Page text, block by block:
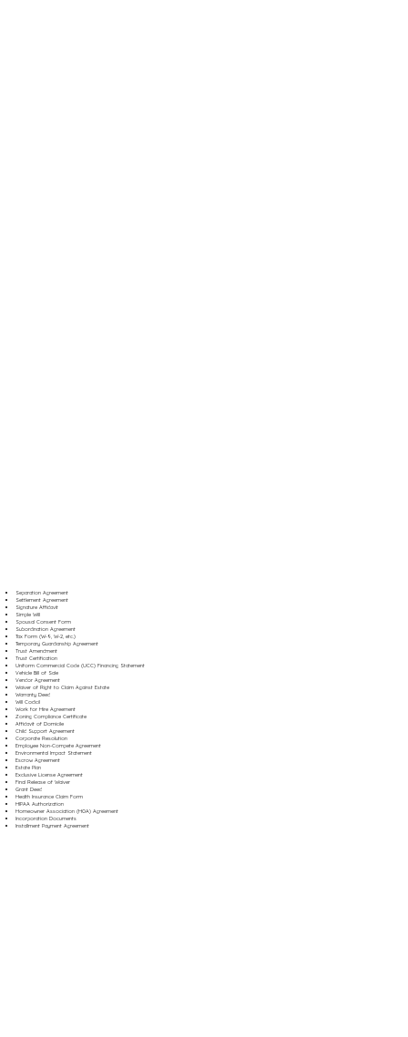
Separation Agreement
Settlement Agreement
Signature Affidavit
Simple Will
Spousal Consent Form
Subordination Agreement
Tax Form (W-9, W-2, etc.)
Temporary Guardianship Agreement
Trust Amendment
Trust Certification
Uniform Commercial Code (UCC) Financing Statement
Vehicle Bill of Sale
Vendor Agreement
Waiver of Right to Claim Against Estate
Warranty Deed
Will Codicil
Work for Hire Agreement
Zoning Compliance Certificate
Affidavit of Domicile
Child Support Agreement
Corporate Resolution
Employee Non-Compete Agreement
Environmental Impact Statement
Escrow Agreement
Estate Plan
Exclusive License Agreement
Final Release of Waiver
Grant Deed
Health Insurance Claim Form
HIPAA Authorization
Homeowner Association (HOA) Agreement
Incorporation Documents
Installment Payment Agreement